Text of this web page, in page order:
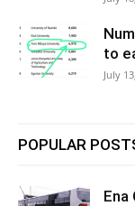
to
July
POPULAR